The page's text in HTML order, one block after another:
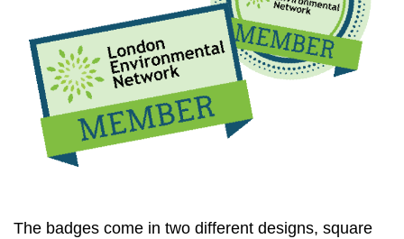
The badges come in two different designs, square